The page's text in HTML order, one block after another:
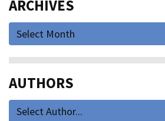
ARCHIVES
Select Month
AUTHORS
Select Author...